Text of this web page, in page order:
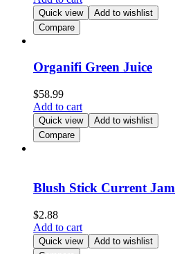
Quick view
Add to wishlist
Compare
Organifi Green Juice
$58.99
Add to cart
Quick view
Add to wishlist
Compare
Blush Stick Current Jam
$2.88
Add to cart
Quick view
Add to wishlist